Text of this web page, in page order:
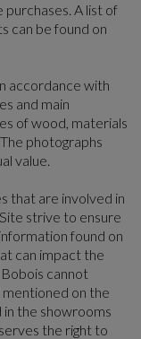
A list of
can be found on
accordance with
and main
of wood, materials
photographs
value.
that are involved in
strive to ensure
found on
can impact the
cannot
on the
the showrooms
the right to